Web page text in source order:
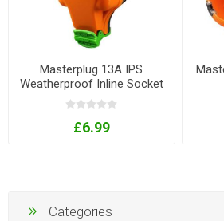
Masterplug 13A IPS
Weatherproof Inline Socket
- Orange
£6.99
Categories